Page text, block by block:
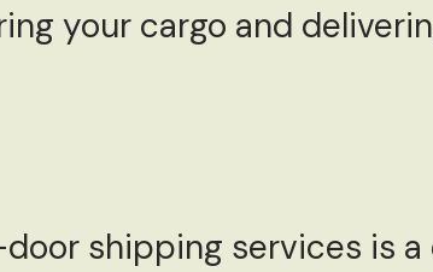
your cargo and
shipping services is